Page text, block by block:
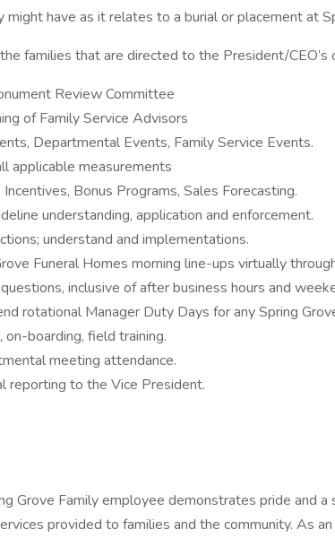
might have as it relates to a burial or placement at
families that are directed to the President/CEO’s
Review Committee
of Family Service Advisors
Departmental Events, Family Service Events.
applicable measurements
Bonus Programs, Sales Forecasting.
understanding, application and enforcement.
understand and implementations.
Funeral Homes morning line-ups virtually
inclusive of after business hours and
rotational Manager Duty Days for any Spring
boarding, field training.
meeting attendance.
reporting to the Vice President.
Grove Family employee demonstrates pride and a
provided to families and the community. As